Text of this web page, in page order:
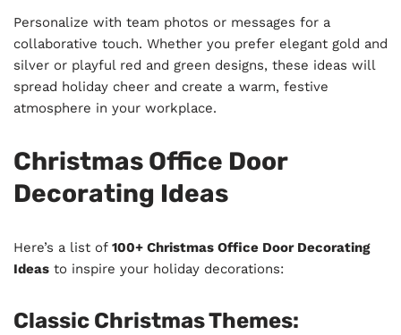
Personalize with team photos or messages for a
collaborative touch. Whether you prefer elegant gold and
silver or playful red and green designs, these ideas will
spread holiday cheer and create a warm, festive
atmosphere in your workplace.
Christmas Office Door
Decorating Ideas
Here’s a list of 100+ Christmas Office Door Decorating
Ideas to inspire your holiday decorations:
Classic Christmas Themes: